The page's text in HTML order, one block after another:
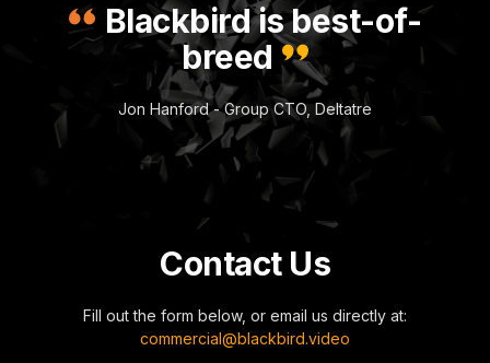
Blackbird is best-of-
breed
Jon Hanford - Group CTO, Deltatre
Contact Us
Fill out the form below, or email us directly at:
commercial@blackbird.video